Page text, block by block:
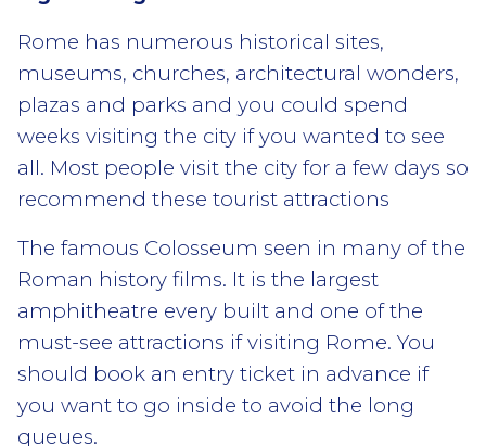
Rome has numerous historical sites,
museums, churches, architectural wonders,
plazas and parks and you could spend
weeks visiting the city if you wanted to see
all. Most people visit the city for a few days so
recommend these tourist attractions
The famous Colosseum seen in many of the
Roman history films. It is the largest
amphitheatre every built and one of the
must-see attractions if visiting Rome. You
should book an entry ticket in advance if
you want to go inside to avoid the long
queues.